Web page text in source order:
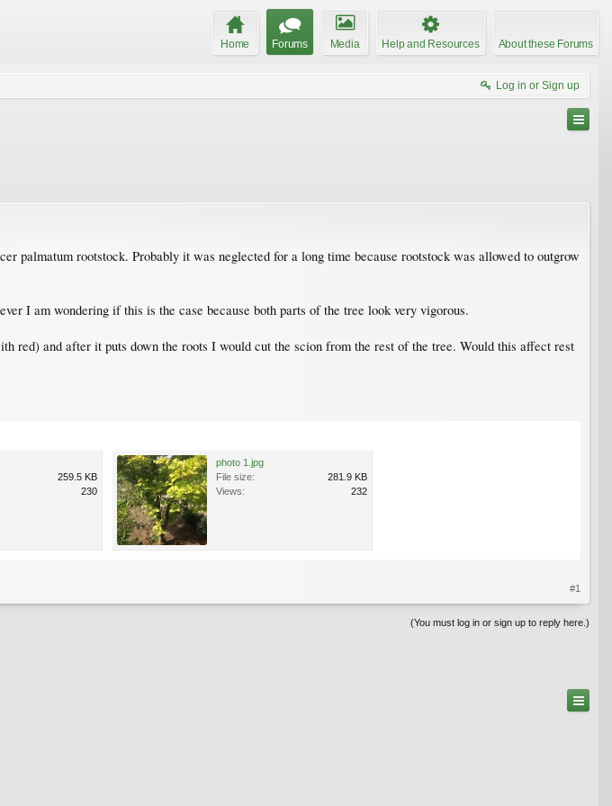
Home Forums Media Help and Resources About these Forums
Log in or Sign up
palmatum rootstock. Probably it was neglected for a long time because rootstock was allowed to outgrow
I am wondering if this is the case because both parts of the tree look very vigorous.
red) and after it puts down the roots I would cut the scion from the rest of the tree. Would this affect rest
259.5 KB
230
photo 1.jpg
File size:
281.9 KB
Views:
232
#1
(You must log in or sign up to reply here.)